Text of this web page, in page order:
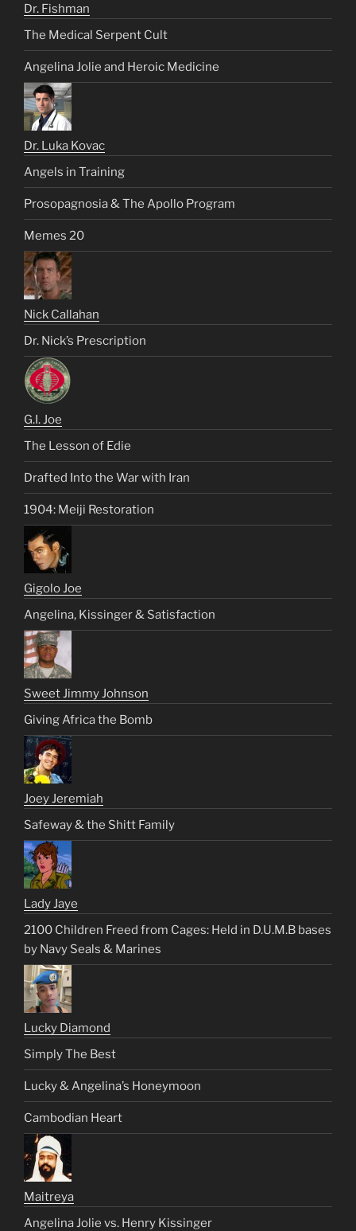
Dr. Fishman
The Medical Serpent Cult
Angelina Jolie and Heroic Medicine
Dr. Luka Kovac
Angels in Training
Prosopagnosia & The Apollo Program
Memes 20
Nick Callahan
Dr. Nick’s Prescription
G.I. Joe
The Lesson of Edie
Drafted Into the War with Iran
1904: Meiji Restoration
Gigolo Joe
Angelina, Kissinger & Satisfaction
Sweet Jimmy Johnson
Giving Africa the Bomb
Joey Jeremiah
Safeway & the Shitt Family
Lady Jaye
2100 Children Freed from Cages: Held in D.U.M.B bases
by Navy Seals & Marines
Lucky Diamond
Simply The Best
Lucky & Angelina’s Honeymoon
Cambodian Heart
Maitreya
Angelina Jolie vs. Henry Kissinger